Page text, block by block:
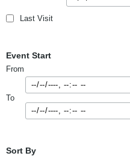
Last Visit
Event Start
From
To
Sort By